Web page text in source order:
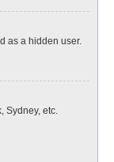
as a hidden user.
Sydney, etc.